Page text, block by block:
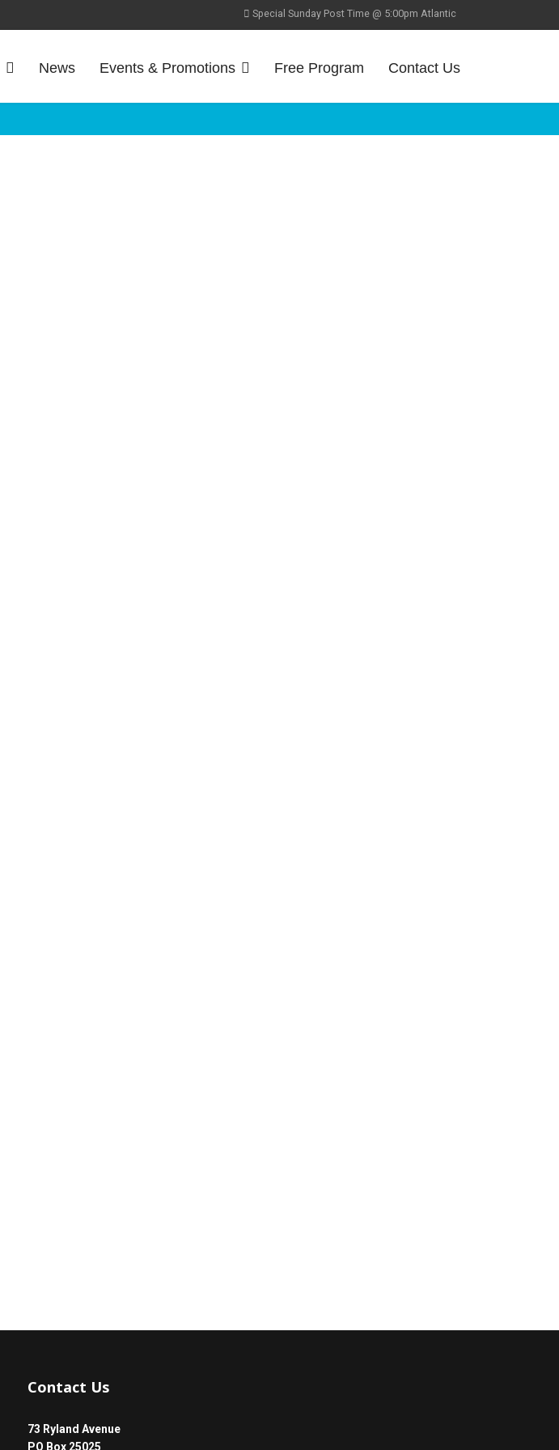
Special Sunday Post Time @ 5:00pm Atlantic
News Events & Promotions Free Program Contact Us
Contact Us
73 Ryland Avenue
PO Box 25025